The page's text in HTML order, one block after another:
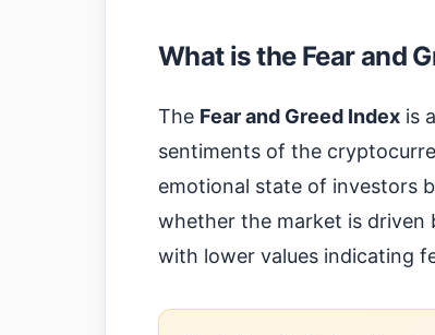
What is the Fear and
The Fear and Greed Index is
sentiments of the
emotional state of investors
whether the market is driven
with lower values indicating